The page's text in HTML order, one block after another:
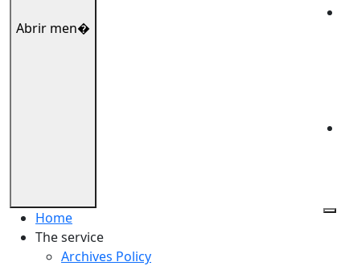
Abrir men�
Home
The service
Archives Policy